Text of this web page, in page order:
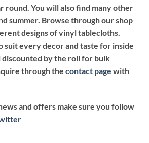
round. You will also find many other
summer. Browse through our shop
designs of vinyl tablecloths.
suit every decor and taste for inside
discounted by the roll for bulk
through the contact page with
and offers make sure you follow